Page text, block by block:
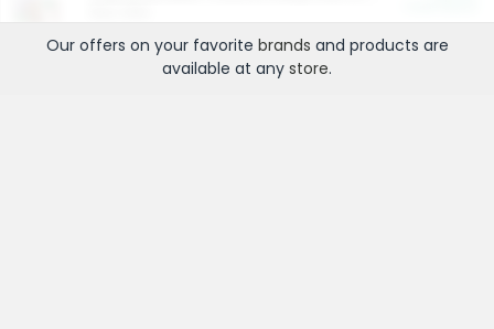
Our offers on your favorite brands and products are
available at any store.